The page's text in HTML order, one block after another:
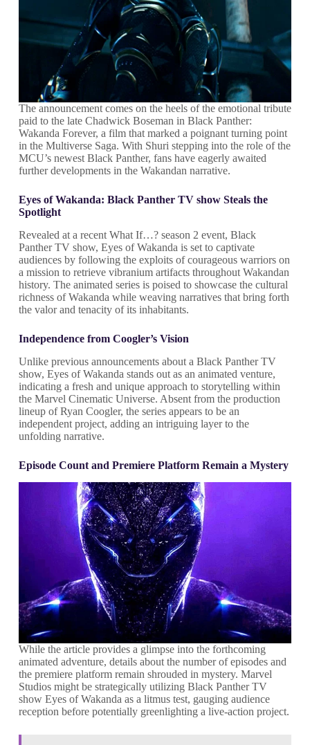
The announcement comes on the heels of the emotional tribute
paid to the late Chadwick Boseman in Black Panther:
Wakanda Forever, a film that marked a poignant turning point
in the Multiverse Saga. With Shuri stepping into the role of the
MCU’s newest Black Panther, fans have eagerly awaited
further developments in the Wakandan narrative.
Eyes of Wakanda: Black Panther TV show Steals the
Spotlight
Revealed at a recent What If…? season 2 event, Black
Panther TV show, Eyes of Wakanda is set to captivate
audiences by following the exploits of courageous warriors on
a mission to retrieve vibranium artifacts throughout Wakandan
history. The animated series is poised to showcase the cultural
richness of Wakanda while weaving narratives that bring forth
the valor and tenacity of its inhabitants.
Independence from Coogler’s Vision
Unlike previous announcements about a Black Panther TV
show, Eyes of Wakanda stands out as an animated venture,
indicating a fresh and unique approach to storytelling within
the Marvel Cinematic Universe. Absent from the production
lineup of Ryan Coogler, the series appears to be an
independent project, adding an intriguing layer to the
unfolding narrative.
Episode Count and Premiere Platform Remain a Mystery
While the article provides a glimpse into the forthcoming
animated adventure, details about the number of episodes and
the premiere platform remain shrouded in mystery. Marvel
Studios might be strategically utilizing Black Panther TV
show Eyes of Wakanda as a litmus test, gauging audience
reception before potentially greenlighting a live-action project.